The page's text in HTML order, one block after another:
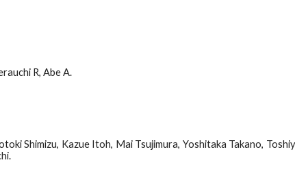
R, Abe A.
Shimizu, Kazue Itoh, Mai Tsujimura, Yoshitaka Takano,